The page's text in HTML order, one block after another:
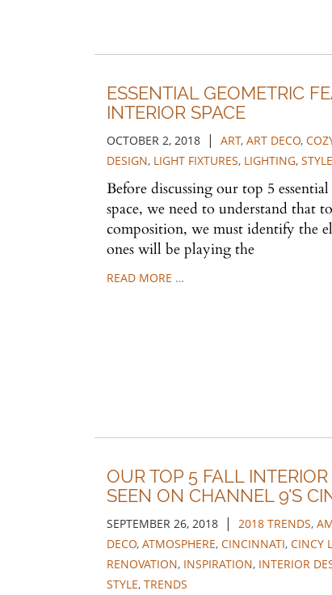
ESSENTIAL GEOMETRIC
INTERIOR SPACE
OCTOBER 2, 2018 | ART, ART DECO,
DESIGN, LIGHT FIXTURES, LIGHTING, STYLE
Before discussing our top 5
space, we need to understand that
composition, we must identify the
ones will be playing the
READ MORE …
OUR TOP 5 FALL
SEEN ON CHANNEL 9'S
SEPTEMBER 26, 2018 | 2018 TRENDS,
DECO, ATMOSPHERE, CINCINNATI, CINCY
RENOVATION, INSPIRATION, INTERIOR
STYLE, TRENDS